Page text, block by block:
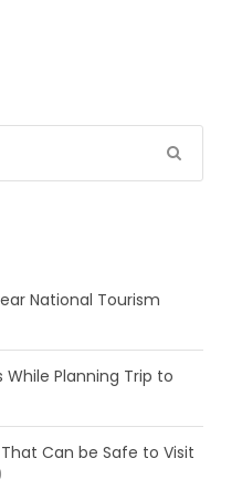
National Tourism
Planning Trip to
Can be Safe to Visit